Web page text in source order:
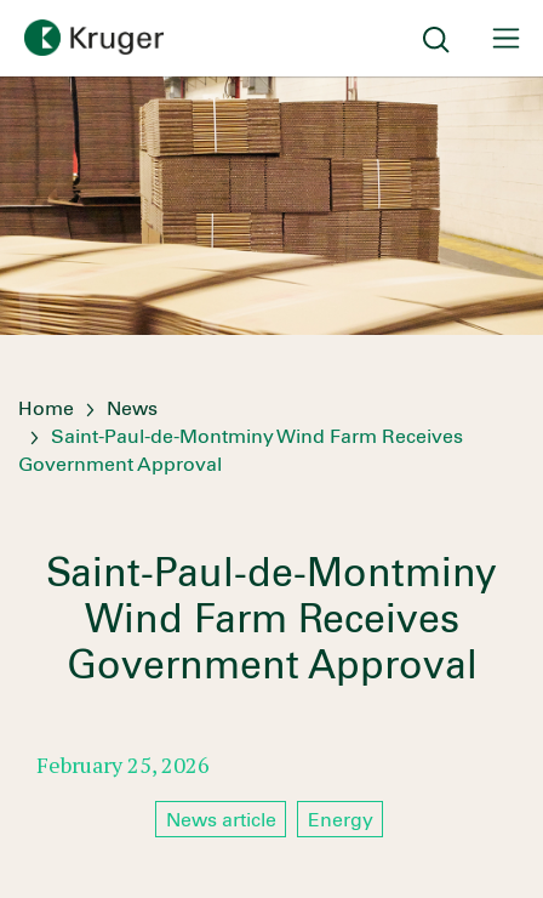
Home
News
Saint-Paul-de-Montminy Wind Farm Receives
Government Approval
Saint-Paul-de-Montminy
Wind Farm Receives
Government Approval
February 25, 2026
News article Energy